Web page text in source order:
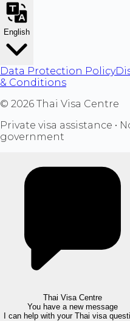
English
Data Protection Policy
& Conditions
© 2026 Thai Visa Centre
Private visa assistance •
government
Thai Visa Centre
You have a new message
I can help with your Thai visa